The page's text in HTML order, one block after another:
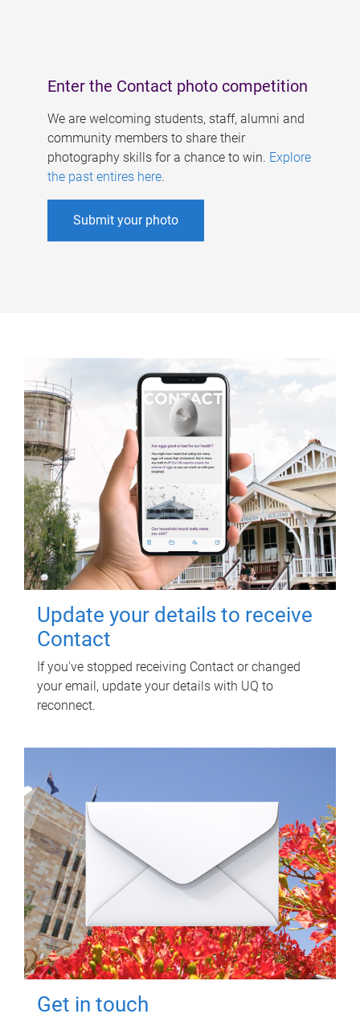
Enter the Contact photo competition
We are welcoming students, staff, alumni and
community members to share their
photography skills for a chance to win. Explore
the past entires here.
Submit your photo
Update your details to receive
Contact
If you've stopped receiving Contact or changed
your email, update your details with UQ to
reconnect.
Get in touch